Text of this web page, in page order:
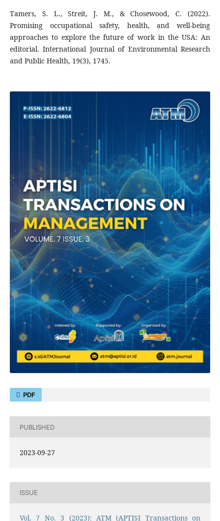
Tamers, S. L., Streit, J. M., & Chosewood, C. (2022).
Promising occupational safety, health, and well-being
approaches to explore the future of work in the USA: An
editorial. International Journal of Environmental Research
and Public Health, 19(3), 1745.
PDF
PUBLISHED
2023-09-27
ISSUE
Vol. 7 No. 3 (2023): ATM (APTISI Transactions on